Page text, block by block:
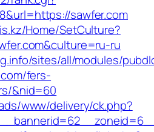
sawfer.com
Home/SetCulture?
ru
sites/all/modules/
fers-
&nid=60
www/delivery/ck.php?